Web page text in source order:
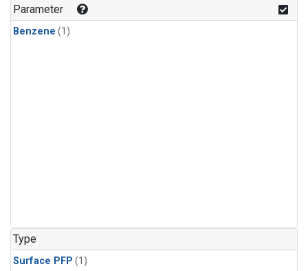
Parameter
Benzene (1)
Type
Surface PFP (1)